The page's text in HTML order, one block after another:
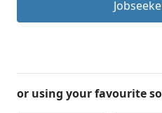
or using your favourite